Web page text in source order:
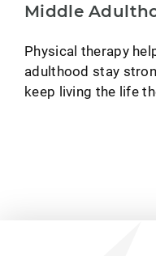
Middle
Physical therapy
adulthood stay
keep living the life